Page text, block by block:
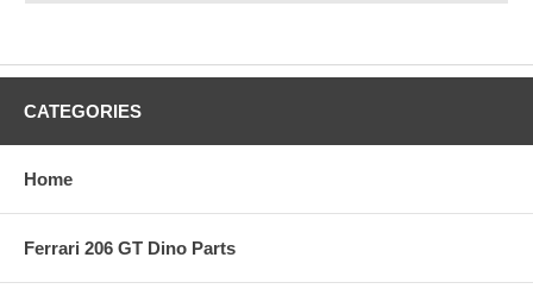
CATEGORIES
Home
Ferrari 206 GT Dino Parts